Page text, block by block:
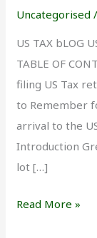
Uncategorised
US TAX bLOG
TABLE OF
filing US Tax
to Remember
arrival to the
Introduction
lot […]
Green
Read More »